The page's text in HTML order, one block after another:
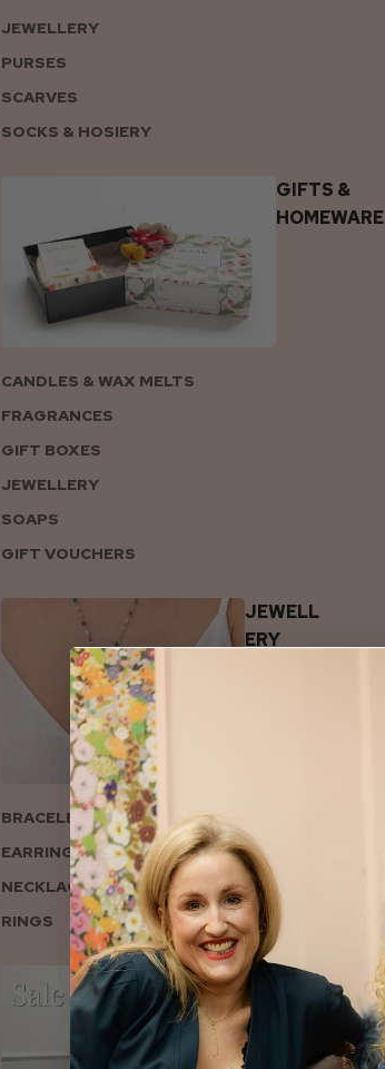
JEWELLERY
PURSES
SCARVES
SOCKS & HOSIERY
GIFTS &
HOMEWARE
CANDLES & WAX MELTS
FRAGRANCES
GIFT BOXES
JEWELLERY
SOAPS
GIFT VOUCHERS
JEWELL
ERY
BRACELETS
EARRINGS
NECKLACES
RINGS
COLLECTI